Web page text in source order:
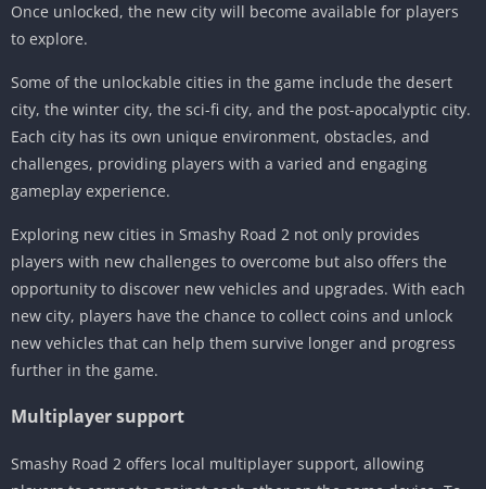
Once unlocked, the new city will become available for players
to explore.
Some of the unlockable cities in the game include the desert
city, the winter city, the sci-fi city, and the post-apocalyptic city.
Each city has its own unique environment, obstacles, and
challenges, providing players with a varied and engaging
gameplay experience.
Exploring new cities in Smashy Road 2 not only provides
players with new challenges to overcome but also offers the
opportunity to discover new vehicles and upgrades. With each
new city, players have the chance to collect coins and unlock
new vehicles that can help them survive longer and progress
further in the game.
Multiplayer support
Smashy Road 2 offers local multiplayer support, allowing